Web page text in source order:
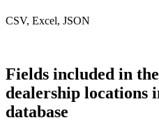
CSV, Excel, JSON
Fields included in
dealership locations
database